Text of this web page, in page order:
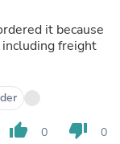
it because
thumb_up 0 thumb_down 0